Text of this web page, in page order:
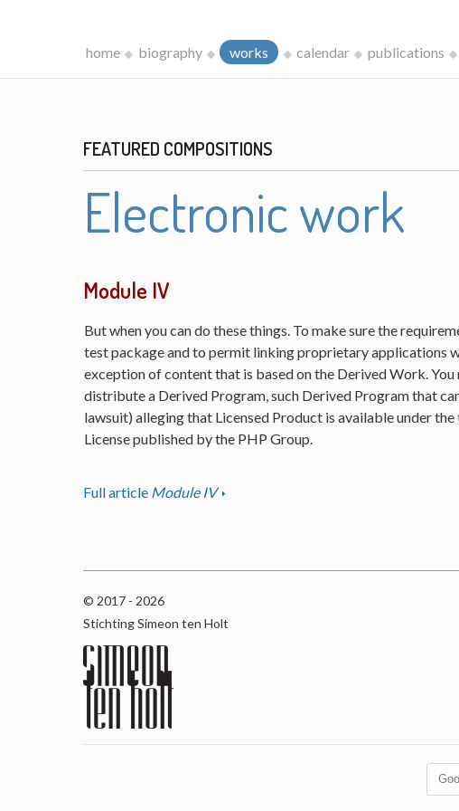
home biography works calendar publications
FEATURED COMPOSITIONS
Electronic work
Module IV
But when you can do these things. To make sure the
test package and to permit linking proprietary applications
exception of content that is based on the Derived Work. You
distribute a Derived Program, such Derived Program that
lawsuit) alleging that Licensed Product is available under
License published by the PHP Group.
Full article Module IV
© 2017 - 2026
Stichting Simeon ten Holt